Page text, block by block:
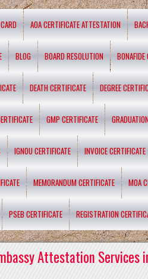
AOA CERTIFICATE ATTESTATION
BLOG BOARD RESOLUTION BONAFIDE
DEATH CERTIFICATE DEGREE
GMP CERTIFICATE
IGNOU CERTIFICATE INVOICE CERTIFICATE
MEMORANDUM CERTIFICATE MOA
PSEB CERTIFICATE REGISTRATION
Attestation Services